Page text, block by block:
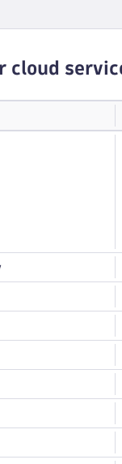
cloud